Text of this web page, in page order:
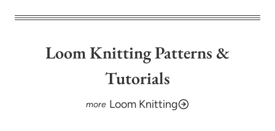
)
P
T
C
Loom Knitting Patterns &
Tutorials
Loom Knitting